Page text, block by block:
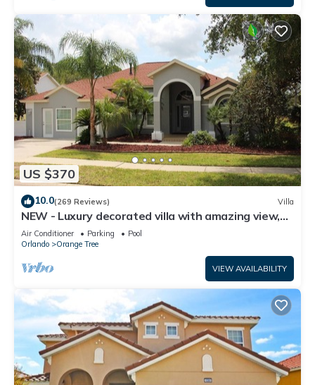
US $370
10.0(269 Reviews) Villa
NEW - Luxury decorated villa with amazing view,
private pool and spa
Air Conditioner Parking
Pool
Orlando
Orange Tree
VIEW AVAILABILITY